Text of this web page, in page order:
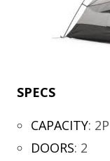
SPECS
CAPACITY:
DOORS: 2